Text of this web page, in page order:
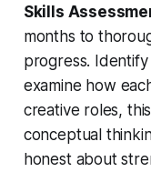
Skills
months to
progress.
examine how
creative roles,
conceptual
honest about